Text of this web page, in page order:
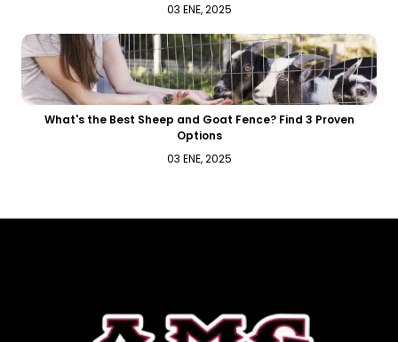
03 ENE, 2025
What's the Best Sheep and Goat Fence? Find 3 Proven
Options
03 ENE, 2025